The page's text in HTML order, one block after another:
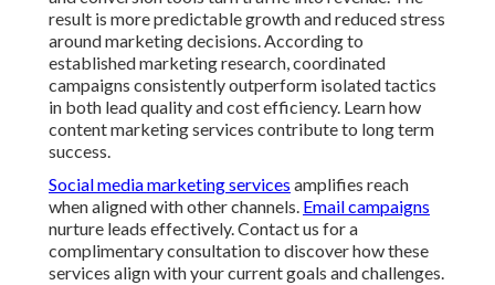
result is more predictable growth and reduced stress
around marketing decisions. According to
established marketing research, coordinated
campaigns consistently outperform isolated tactics
in both lead quality and cost efficiency. Learn how
content marketing services contribute to long term
success.
Social media marketing services amplifies reach
when aligned with other channels. Email campaigns
nurture leads effectively. Contact us for a
complimentary consultation to discover how these
services align with your current goals and challenges.